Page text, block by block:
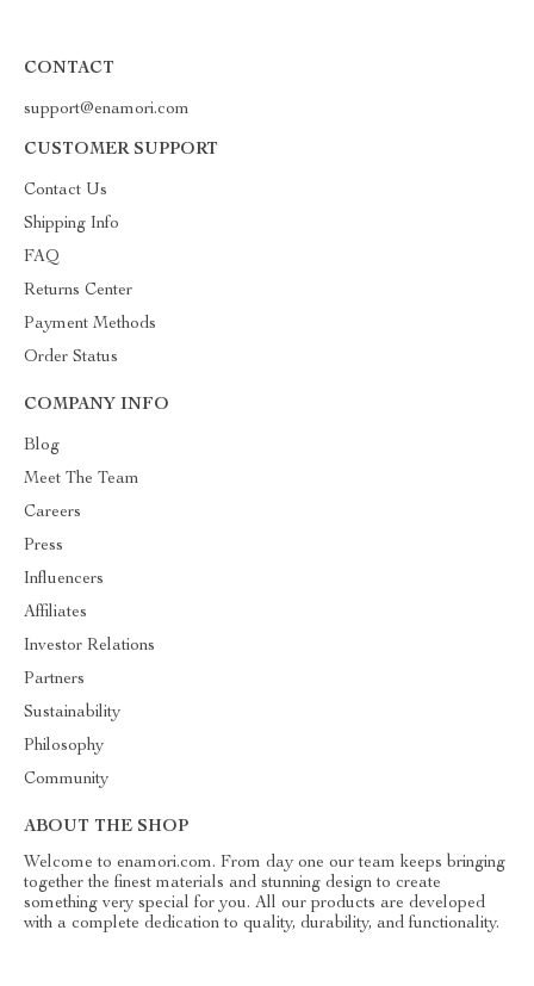
CONTACT
support@enamori.com
CUSTOMER SUPPORT
Contact Us
Shipping Info
FAQ
Returns Center
Payment Methods
Order Status
COMPANY INFO
Blog
Meet The Team
Careers
Press
Influencers
Affiliates
Investor Relations
Partners
Sustainability
Philosophy
Community
ABOUT THE SHOP
Welcome to enamori.com. From day one our team keeps bringing
together the finest materials and stunning design to create
something very special for you. All our products are developed
with a complete dedication to quality, durability, and functionality.